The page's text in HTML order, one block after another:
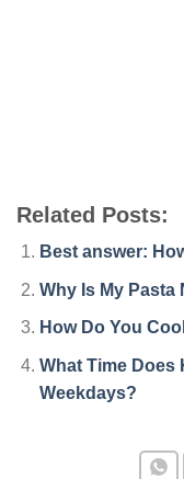
Related Posts:
Best answer:
Why Is My Pasta
How Do You
What Time Does
Weekdays?